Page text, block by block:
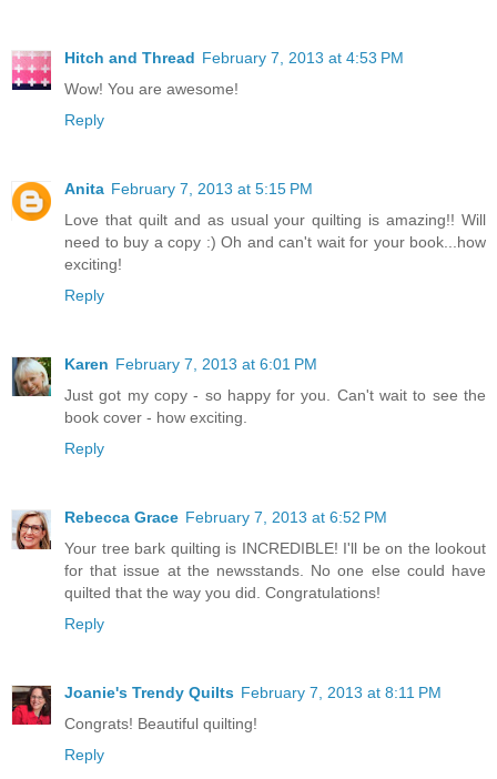
Hitch and Thread February 7, 2013 at 4:53 PM
Wow! You are awesome!
Reply
Anita February 7, 2013 at 5:15 PM
Love that quilt and as usual your quilting is amazing!! Will
need to buy a copy :) Oh and can't wait for your book...how
exciting!
Reply
Karen February 7, 2013 at 6:01 PM
Just got my copy - so happy for you. Can't wait to see the
book cover - how exciting.
Reply
Rebecca Grace February 7, 2013 at 6:52 PM
Your tree bark quilting is INCREDIBLE! I'll be on the lookout
for that issue at the newsstands. No one else could have
quilted that the way you did. Congratulations!
Reply
Joanie's Trendy Quilts February 7, 2013 at 8:11 PM
Congrats! Beautiful quilting!
Reply